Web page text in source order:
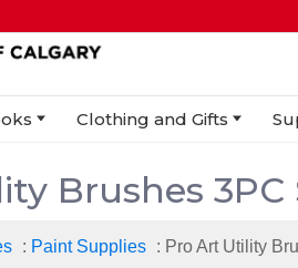
Clothing and Gifts
Brushes 3PC
: Paint Supplies : Pro Art Utility